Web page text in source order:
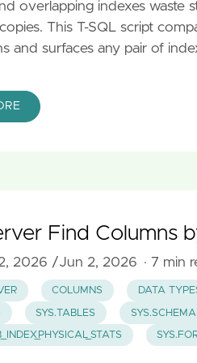
overlapping indexes waste
This T-SQL script
and surfaces any pair of
Find Columns
2026 /Jun 2, 2026 · 7 min
COLUMNS DATA
SYS.TABLES